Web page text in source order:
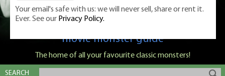
Classic Monsters is Nige Burton's ultimate
movie monster guide
The home of all your favourite classic monsters!
SEARCH
Your email's safe with us: we will never sell, share or rent it.
Ever. See our Privacy Policy.